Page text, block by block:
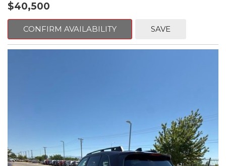
This 2026 Subaru Forester Touring is an exceptional choice for
those seeking a versatile and well-equipped SUV. With its sleek
gray exterior and a wealth of premium features, this Forester is
ready to elevate your driving experience.
- Dual-Zone Automatic Climate Control, Heated and Ventilated
- Power Liftgate, Panoramic Moonroof, Leather-Trimmed
- Subaru Symmetrical All-Wheel Drive for confident handling in
all conditions
$40,500
CONFIRM AVAILABILITY SAVE